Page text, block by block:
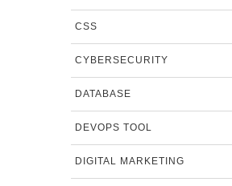
CSS
CYBERSECURITY
DATABASE
DEVOPS TOOL
DIGITAL MARKETING